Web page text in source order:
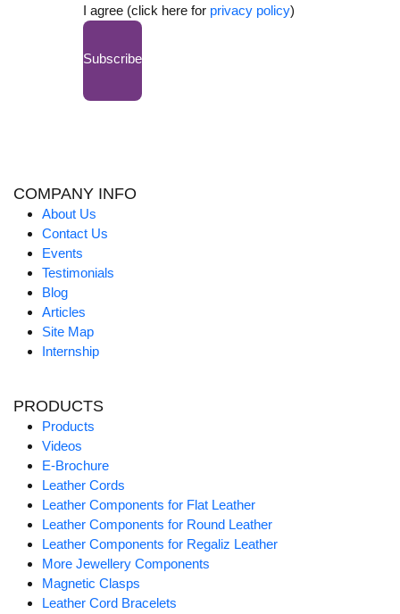
I agree (click here for privacy policy)
Subscribe
COMPANY INFO
About Us
Contact Us
Events
Testimonials
Blog
Articles
Site Map
Internship
PRODUCTS
Products
Videos
E-Brochure
Leather Cords
Leather Components for Flat Leather
Leather Components for Round Leather
Leather Components for Regaliz Leather
More Jewellery Components
Magnetic Clasps
Leather Cord Bracelets